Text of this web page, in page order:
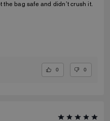
bag safe and didn’t crush it.
0 0